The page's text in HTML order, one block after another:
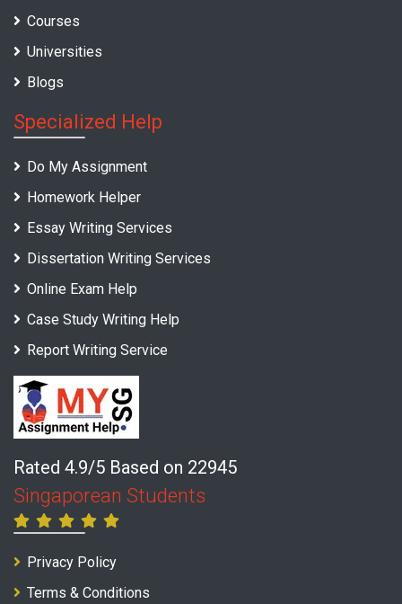
Courses
Universities
Blogs
Specialized Help
Do My Assignment
Homework Helper
Essay Writing Services
Dissertation Writing Services
Online Exam Help
Case Study Writing Help
Report Writing Service
Rated 4.9/5 Based on 22945
Singaporean Students
Privacy Policy
Terms & Conditions